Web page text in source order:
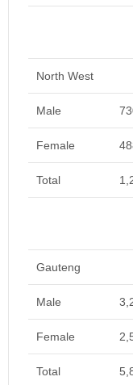
North West
Male
Female
Total
Gauteng
Male
Female
Total